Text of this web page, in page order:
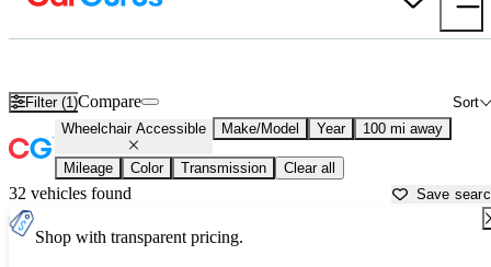
Filter (1) Sort
Compare
Wheelchair Accessible Make/Model Year 100 mi away
Mileage Color Transmission Clear all
32 vehicles found Save
Shop with transparent pricing.